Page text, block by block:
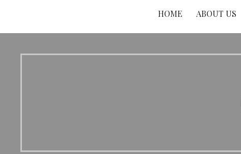
HOME ABOUT US